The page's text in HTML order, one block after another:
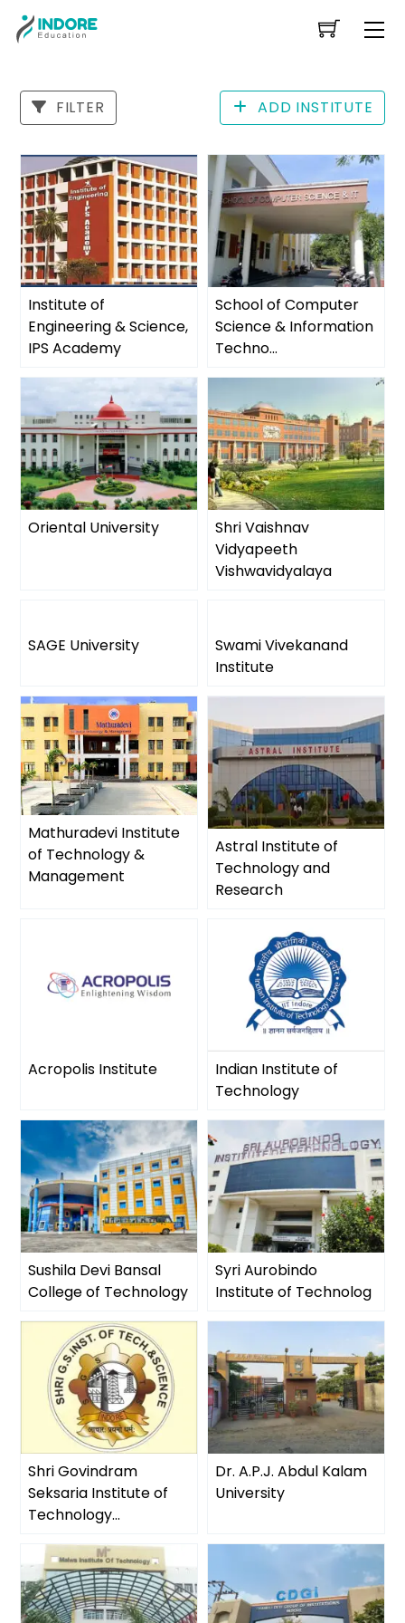
Skip
FILTER ADD INSTITUTE
Institute of
Engineering & Science,
IPS Academy
School of Computer
Science & Information
Techno...
Oriental University
Shri Vaishnav
Vidyapeeth
Vishwavidyalaya
SAGE University
Swami Vivekanand
Institute
Mathuradevi Institute
of Technology &
Management
Astral Institute of
Technology and
Research
Acropolis Institute
Indian Institute of
Technology
Sushila Devi Bansal
College of Technology
Syri Aurobindo
Institute of Technolog
Shri Govindram
Seksaria Institute of
Technology...
Dr. A.P.J. Abdul Kalam
University